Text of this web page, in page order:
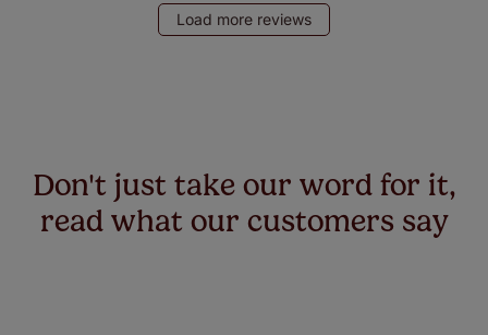
Load more reviews
Don't just take our word for it,
read what our customers say